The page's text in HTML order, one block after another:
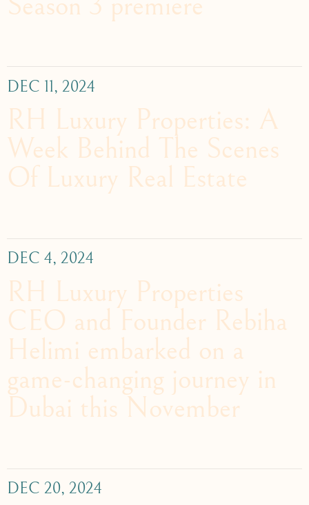
DEC 11, 2024
RH Luxury Properties: A
Week Behind The Scenes
Of Luxury Real Estate
DEC 4, 2024
RH Luxury Properties
CEO and Founder Rebiha
Helimi embarked on a
game-changing journey in
Dubai this November
DEC 20, 2024